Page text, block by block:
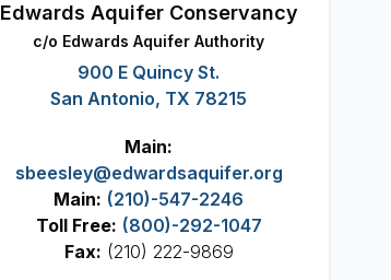
Edwards Aquifer Conservancy
c/o Edwards Aquifer Authority
900 E Quincy St.
San Antonio, TX 78215
Main:
sbeesley@edwardsaquifer.org
Main: (210)-547-2246
Toll Free: (800)-292-1047
Fax: (210) 222-9869